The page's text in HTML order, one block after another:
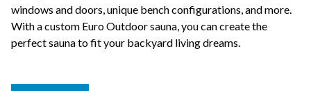
windows and doors, unique bench configurations, and more.
With a custom Euro Outdoor sauna, you can create the
perfect sauna to fit your backyard living dreams.